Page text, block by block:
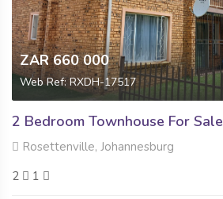
ZAR 660 000
Web Ref: RXDH-17517
2 Bedroom Townhouse For Sale
Rosettenville, Johannesburg
2
1